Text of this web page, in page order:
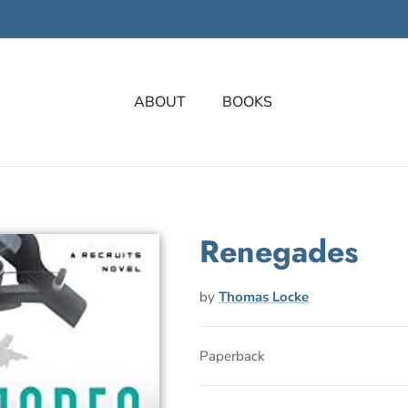
ABOUT BOOKS
Renegades
by Thomas Locke
Paperback